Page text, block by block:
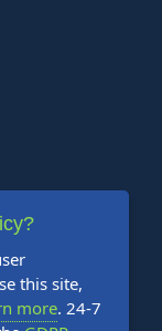
this site,
more. 24-7